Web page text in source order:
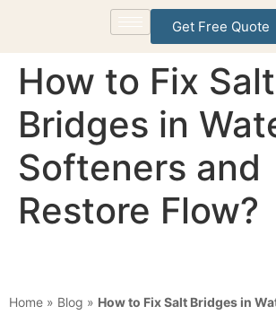
Get Free Quote
How to Fix Salt
Bridges in
Softeners and
Restore Flow?
Home » Blog » How to Fix Salt Bridges in